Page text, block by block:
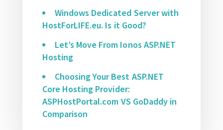
Windows Dedicated Server with
HostForLIFE.eu. Is it Good?
Let’s Move From Ionos ASP.NET
Hosting
Choosing Your Best ASP.NET
Core Hosting Provider:
ASPHostPortal.com VS GoDaddy in
Comparison